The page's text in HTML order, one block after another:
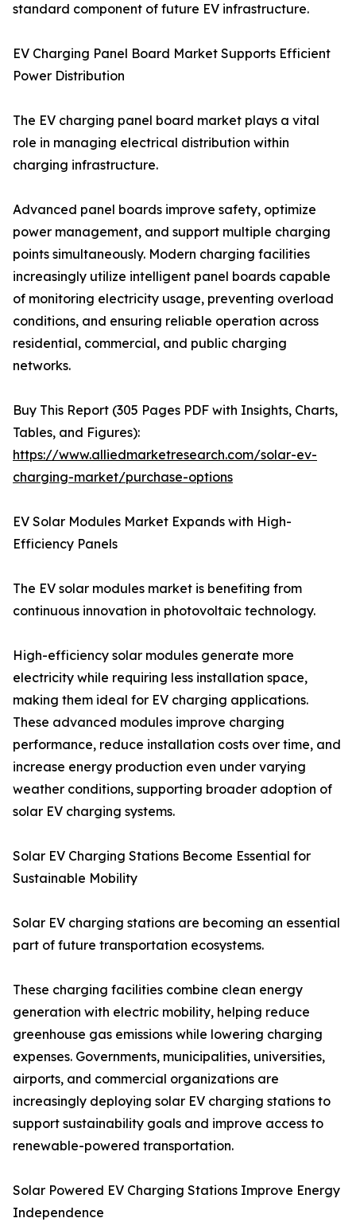
standard component of future EV infrastructure.
EV Charging Panel Board Market Supports Efficient
Power Distribution
The EV charging panel board market plays a vital
role in managing electrical distribution within
charging infrastructure.
Advanced panel boards improve safety, optimize
power management, and support multiple charging
points simultaneously. Modern charging facilities
increasingly utilize intelligent panel boards capable
of monitoring electricity usage, preventing overload
conditions, and ensuring reliable operation across
residential, commercial, and public charging
networks.
Buy This Report (305 Pages PDF with Insights, Charts,
Tables, and Figures):
https://www.alliedmarketresearch.com/solar-ev-
charging-market/purchase-options
EV Solar Modules Market Expands with High-
Efficiency Panels
The EV solar modules market is benefiting from
continuous innovation in photovoltaic technology.
High-efficiency solar modules generate more
electricity while requiring less installation space,
making them ideal for EV charging applications.
These advanced modules improve charging
performance, reduce installation costs over time, and
increase energy production even under varying
weather conditions, supporting broader adoption of
solar EV charging systems.
Solar EV Charging Stations Become Essential for
Sustainable Mobility
Solar EV charging stations are becoming an essential
part of future transportation ecosystems.
These charging facilities combine clean energy
generation with electric mobility, helping reduce
greenhouse gas emissions while lowering charging
expenses. Governments, municipalities, universities,
airports, and commercial organizations are
increasingly deploying solar EV charging stations to
support sustainability goals and improve access to
renewable-powered transportation.
Solar Powered EV Charging Stations Improve Energy
Independence